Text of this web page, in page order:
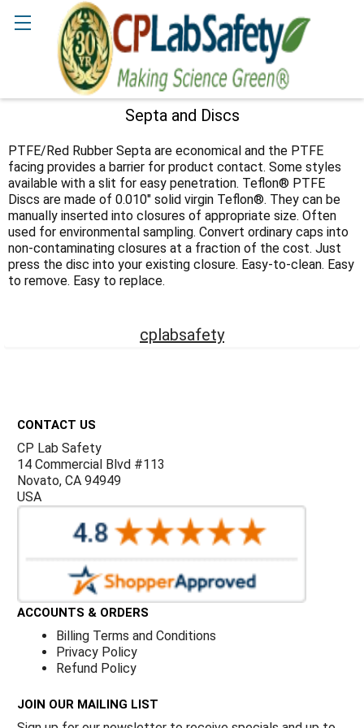
Septa and Discs
Sidebar
PTFE/Red Rubber Septa are economical and the PTFE
facing provides a barrier for product contact. Some styles
available with a slit for easy penetration. Teflon® PTFE
Discs are made of 0.010" solid virgin Teflon®. They can be
manually inserted into closures of appropriate size. Often
used for environmental sampling. Convert ordinary caps into
non-contaminating closures at a fraction of the cost. Just
press the disc into your existing closure. Easy-to-clean. Easy
to remove. Easy to replace.
cplabsafety
CONTACT US
CP Lab Safety
14 Commercial Blvd #113
Novato, CA 94949
USA
ACCOUNTS & ORDERS
Billing Terms and Conditions
Privacy Policy
Refund Policy
JOIN OUR MAILING LIST